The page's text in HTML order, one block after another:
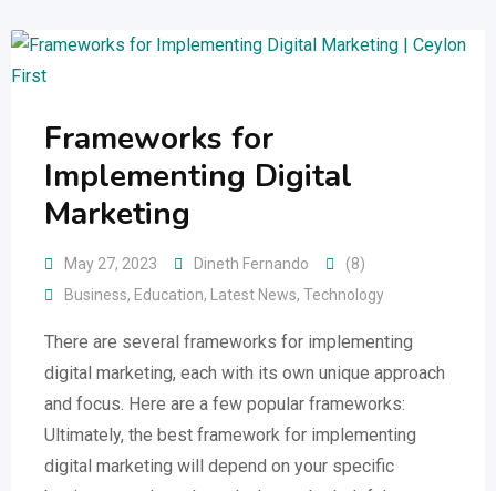
Frameworks for
Implementing Digital
Marketing
May 27, 2023 Dineth Fernando
(8)
Business, Education, Latest News, Technology
There are several frameworks for implementing
digital marketing, each with its own unique approach
and focus. Here are a few popular frameworks:
Ultimately, the best framework for implementing
digital marketing will depend on your specific